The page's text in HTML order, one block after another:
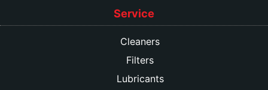
Service
Cleaners
Filters
Lubricants